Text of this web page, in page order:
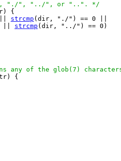
"./", "../", or "..". */
{
|| strcmp (dir, "./") == 0 ||
|| strcmp (dir, "../") == 0)
any of the glob(7)
{